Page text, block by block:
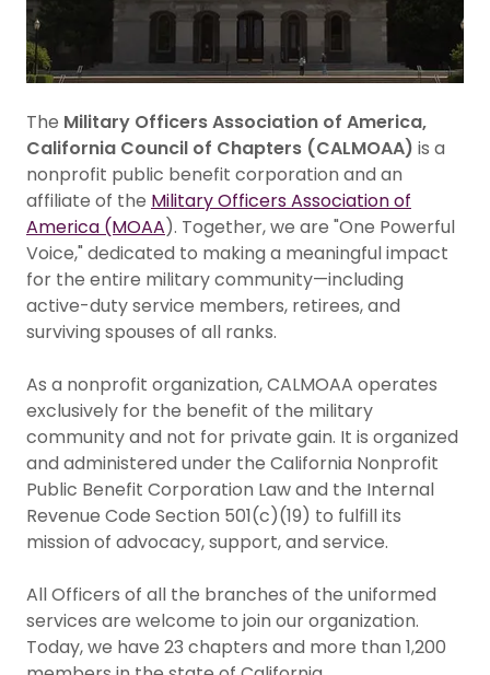
The Military Officers Association of America,
California Council of Chapters (CALMOAA) is a
nonprofit public benefit corporation and an
affiliate of the Military Officers Association of
America (MOAA). Together, we are "One Powerful
Voice," dedicated to making a meaningful impact
for the entire military community—including
active-duty service members, retirees, and
surviving spouses of all ranks.
As a nonprofit organization, CALMOAA operates
exclusively for the benefit of the military
community and not for private gain. It is organized
and administered under the California Nonprofit
Public Benefit Corporation Law and the Internal
Revenue Code Section 501(c)(19) to fulfill its
mission of advocacy, support, and service.
All Officers of all the branches of the uniformed
services are welcome to join our organization.
Today, we have 23 chapters and more than 1,200